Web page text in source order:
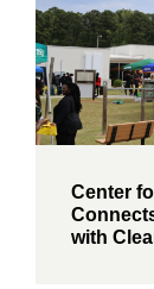
Center
with